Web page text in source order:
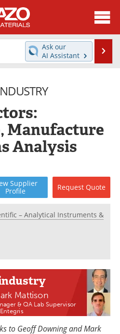
News
Directory
Videos
Journals
Market Reports
eBooks
Contact
Ask our
AI Assistant
Manufacture
Analysis
Supplier
Profile
Request Quote
– Analytical Instruments &
Mattison
& QA Lab Supervisor
to Geoff Downing and Mark